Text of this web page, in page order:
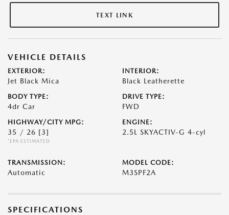
TEXT LINK
VEHICLE DETAILS
EXTERIOR:
Jet Black Mica
INTERIOR:
Black Leatherette
BODY TYPE:
4dr Car
DRIVE TYPE:
FWD
HIGHWAY/CITY MPG:
35 / 26 [3]
*EPA ESTIMATED
ENGINE:
2.5L SKYACTIV-G 4-cyl
TRANSMISSION:
Automatic
MODEL CODE:
M3SPF2A
SPECIFICATIONS